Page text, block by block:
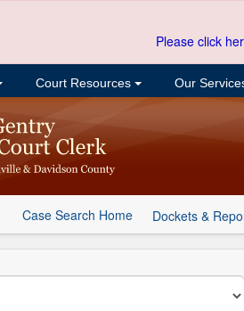
Please click
Court Resources Our
Case Search Home Dockets &